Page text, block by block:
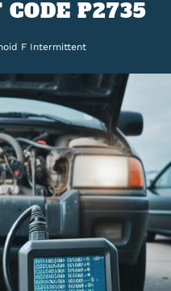
P2735
F Intermittent